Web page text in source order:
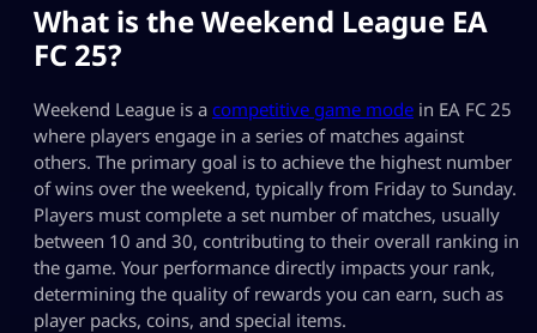
What is the Weekend League EA
FC 25?
Weekend League is a competitive game mode in EA FC 25
where players engage in a series of matches against
others. The primary goal is to achieve the highest number
of wins over the weekend, typically from Friday to Sunday.
Players must complete a set number of matches, usually
between 10 and 30, contributing to their overall ranking in
the game. Your performance directly impacts your rank,
determining the quality of rewards you can earn, such as
player packs, coins, and special items.